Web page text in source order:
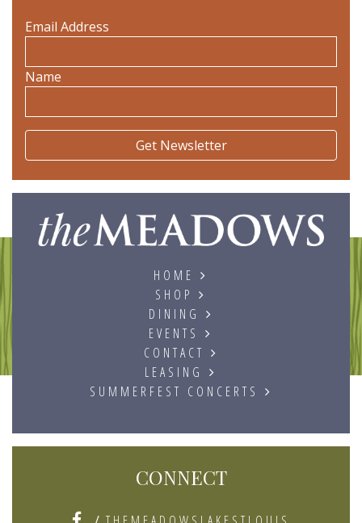
Email Address
Name
HOME
SHOP
DINING
EVENTS
CONTACT
LEASING
SUMMERFEST CONCERTS
CONNECT